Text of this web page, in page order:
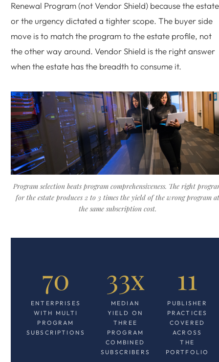
Renewal Program (not Vendor Shield) because the estate
or the urgency dictated a tighter scope. The buyer side
move is to match the program to the estate profile, not
the other way around. Vendor Shield is the right answer
when the estate has the breadth to consume it.
Program selection beats program comprehensiveness. The right
for the estate produces 2 to 3 times the yield of the wrong program
the same subscription cost.
70
ENTERPRISES
WITH MULTI
PROGRAM
SUBSCRIPTIONS
33x
MEDIAN
YIELD ON
THREE
PROGRAM
COMBINED
SUBSCRIBERS
11
PUBLISHER
PRACTICES
COVERED
ACROSS
THE
PORTFOLIO